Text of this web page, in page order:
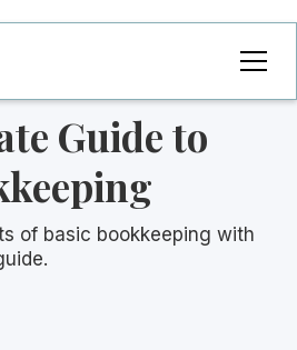
Guide to
of basic bookkeeping with